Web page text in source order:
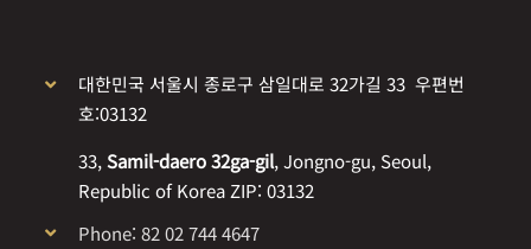
대한민국 서울시 종로구 삼일대로 32가길 33 우편번
호:03132
33,Samil-daero 32ga-gil, Jongno-gu, Seoul,
Republic of Korea ZIP: 03132
Phone: 82 02 744 4647